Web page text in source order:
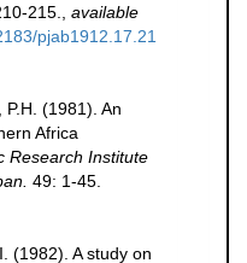
215.
available
pjab1912.17.21
P.H. (1981). An
Africa
Research Institute
49: 1-45.
(1982). A study on